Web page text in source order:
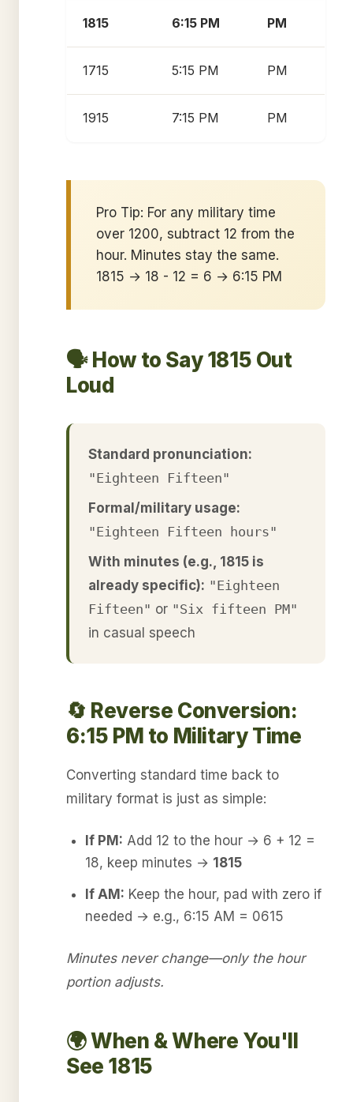
1815 6:15 PM PM
1715 5:15 PM PM
1915 7:15 PM PM
Pro Tip: For any military time
over 1200, subtract 12 from the
hour. Minutes stay the same.
1815 → 18 - 12 = 6 → 6:15 PM
🗣️ How to Say 1815 Out
Loud
Standard pronunciation:
"Eighteen Fifteen"
Formal/military usage:
"Eighteen Fifteen hours"
With minutes (e.g., 1815 is
already specific): "Eighteen
Fifteen" or "Six fifteen PM"
in casual speech
🔄 Reverse Conversion:
6:15 PM to Military Time
Converting standard time back to
military format is just as simple:
If PM: Add 12 to the hour → 6 + 12 =
18, keep minutes → 1815
If AM: Keep the hour, pad with zero if
needed → e.g., 6:15 AM = 0615
Minutes never change—only the hour
portion adjusts.
🌍 When & Where You'll
See 1815